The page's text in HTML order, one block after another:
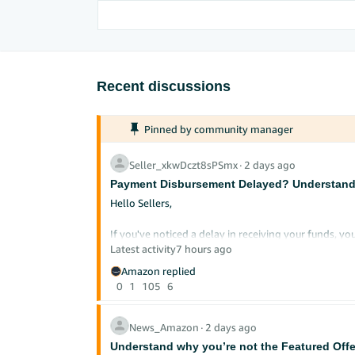
Recent discussions
Pinned by community manager
Seller_xkwDczt8sPSmx∙ 2 days ago
Payment Disbursement Delayed?
Hello Sellers,
If you've noticed a delay in receiving your funds,
disbursement cycle works can save you
Here's a clear breakdown of how payments work
does not guarantee specific payment timelines.
Latest activity7 hours ago
Amazon replied
0
1 105 6
News_Amazon ∙ 2 days ago
Understand why you’re not the Featured